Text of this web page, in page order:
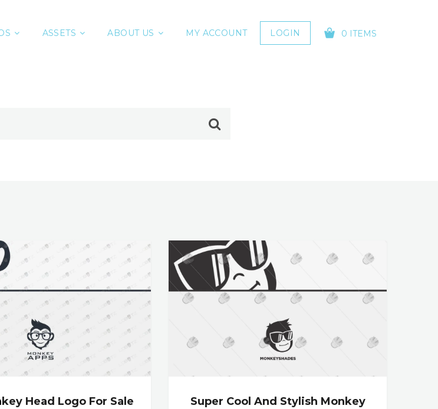
ASSETS ABOUT US MY ACCOUNT LOGIN 0 ITEMS
Head Logo For Sale
Super Cool And Stylish Monkey